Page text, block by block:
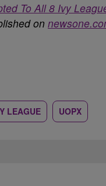
To All 8 Ivy
on
LEAGUE UOPX